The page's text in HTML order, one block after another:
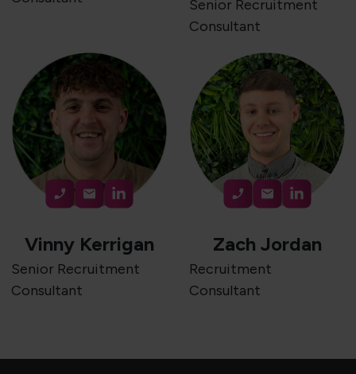
Senior Recruitment
Consultant
Vinny Kerrigan
Senior Recruitment
Consultant
Zach Jordan
Recruitment
Consultant